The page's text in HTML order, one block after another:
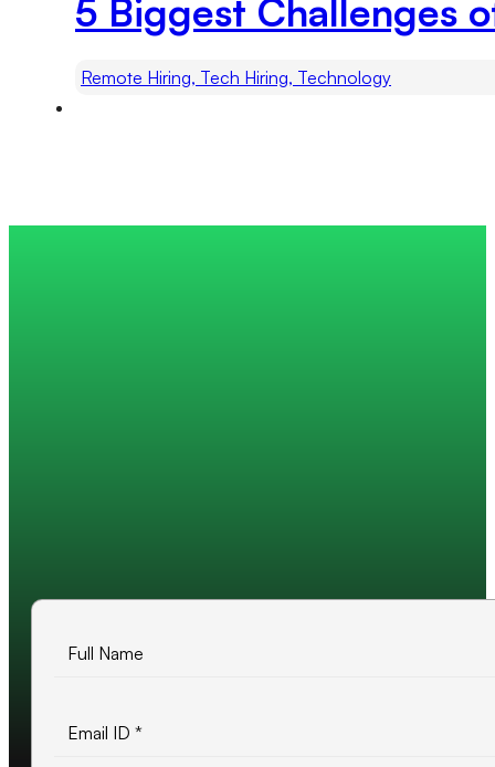
5 Biggest Challenges
Remote Hiring, Tech Hiring, Technology